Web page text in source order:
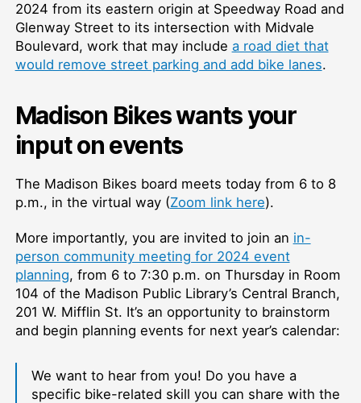
2024 from its eastern origin at Speedway Road and
Glenway Street to its intersection with Midvale
Boulevard, work that may include a road diet that
would remove street parking and add bike lanes.
Madison Bikes wants your
input on events
The Madison Bikes board meets today from 6 to 8
p.m., in the virtual way (Zoom link here).
More importantly, you are invited to join an in-
person community meeting for 2024 event
planning, from 6 to 7:30 p.m. on Thursday in Room
104 of the Madison Public Library’s Central Branch,
201 W. Mifflin St. It’s an opportunity to brainstorm
and begin planning events for next year’s calendar:
We want to hear from you! Do you have a
specific bike-related skill you can share with the